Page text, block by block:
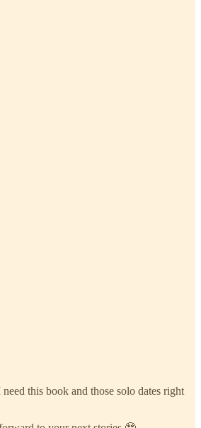
this book and those solo dates right